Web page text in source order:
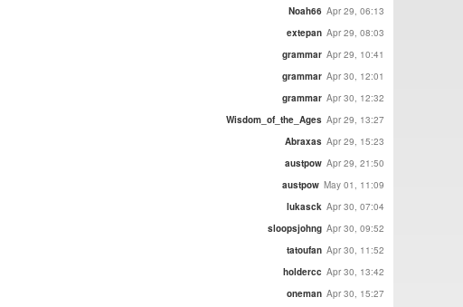
Noah66 Apr 29, 06:13
extepan Apr 29, 08:03
grammar Apr 29, 10:41
grammar Apr 30, 12:01
grammar Apr 30, 12:32
Wisdom_of_the_Ages Apr 29, 13:27
Abraxas Apr 29, 15:23
austpow Apr 29, 21:50
austpow May 01, 11:09
lukasck Apr 30, 07:04
sloopsjohng Apr 30, 09:52
tatoufan Apr 30, 11:52
holdercc Apr 30, 13:42
oneman Apr 30, 15:27